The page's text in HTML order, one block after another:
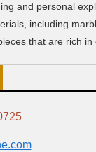
and personal
including
that are rich